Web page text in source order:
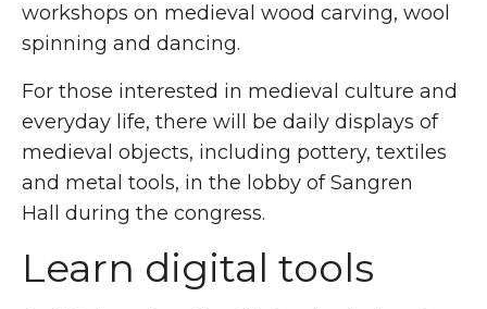
workshops on medieval wood carving, wool
spinning and dancing.
For those interested in medieval culture and
everyday life, there will be daily displays of
medieval objects, including pottery, textiles
and metal tools, in the lobby of Sangren
Hall during the congress.
Learn digital tools